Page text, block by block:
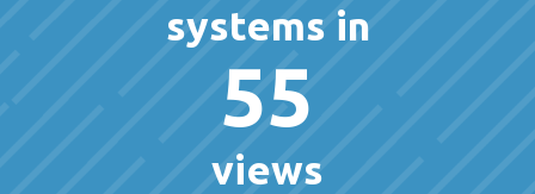
systems in
55
views